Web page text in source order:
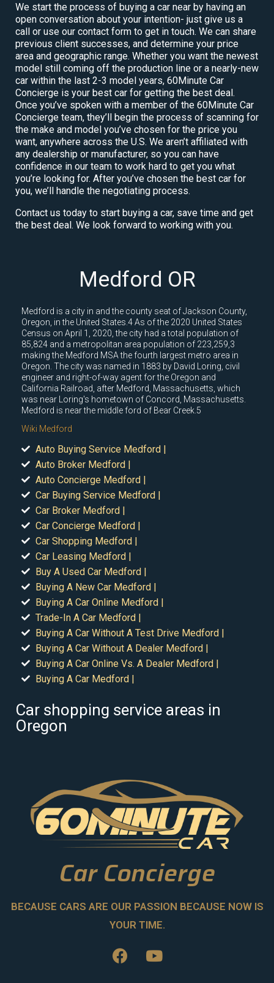
We start the process of buying a car near by having an
open conversation about your intention- just give us a
call or use our contact form to get in touch. We can share
previous client successes, and determine your price
area and geographic range. Whether you want the newest
model still coming off the production line or a nearly-new
car within the last 2-3 model years, 60Minute Car
Concierge is your best car for getting the best deal.
Once you’ve spoken with a member of the 60Minute Car
Concierge team, they’ll begin the process of scanning for
the make and model you’ve chosen for the price you
want, anywhere across the U.S. We aren’t affiliated with
any dealership or manufacturer, so you can have
confidence in our team to work hard to get you what
you’re looking for. After you’ve chosen the best car for
you, we’ll handle the negotiating process.
Contact us today to start buying a car, save time and get
the best deal. We look forward to working with you.
Medford OR
Medford is a city in and the county seat of Jackson County,
Oregon, in the United States.4 As of the 2020 United States
Census on April 1, 2020, the city had a total population of
85,824 and a metropolitan area population of 223,259,3
making the Medford MSA the fourth largest metro area in
Oregon. The city was named in 1883 by David Loring, civil
engineer and right-of-way agent for the Oregon and
California Railroad, after Medford, Massachusetts, which
was near Loring's hometown of Concord, Massachusetts.
Medford is near the middle ford of Bear Creek.5
Wiki Medford
Auto Buying Service Medford |
Auto Broker Medford |
Auto Concierge Medford |
Car Buying Service Medford |
Car Broker Medford |
Car Concierge Medford |
Car Shopping Medford |
Car Leasing Medford |
Buy A Used Car Medford |
Buying A New Car Medford |
Buying A Car Online Medford |
Trade-In A Car Medford |
Buying A Car Without A Test Drive Medford |
Buying A Car Without A Dealer Medford |
Buying A Car Online Vs. A Dealer Medford |
Buying A Car Medford |
Car shopping service areas in
Oregon
Car Concierge
BECAUSE CARS ARE OUR PASSION BECAUSE NOW IS
YOUR TIME.